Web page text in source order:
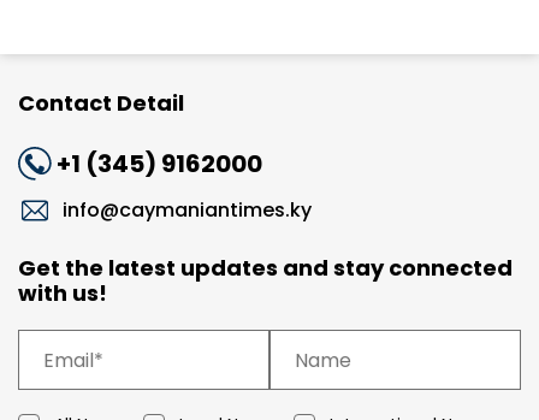
Contact Detail
+1 (345) 9162000
info@caymaniantimes.ky
Get the latest updates and stay connected
with us!